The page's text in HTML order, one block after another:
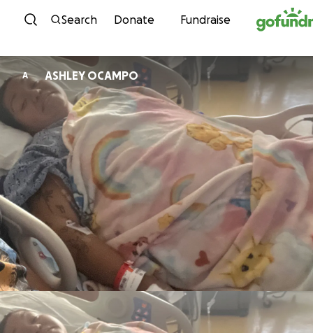
Skip to content
Search Donate Fundraise
A ASHLEY OCAMPO